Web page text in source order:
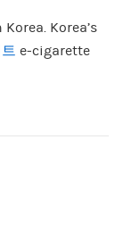
Korea’s
e-cigarette